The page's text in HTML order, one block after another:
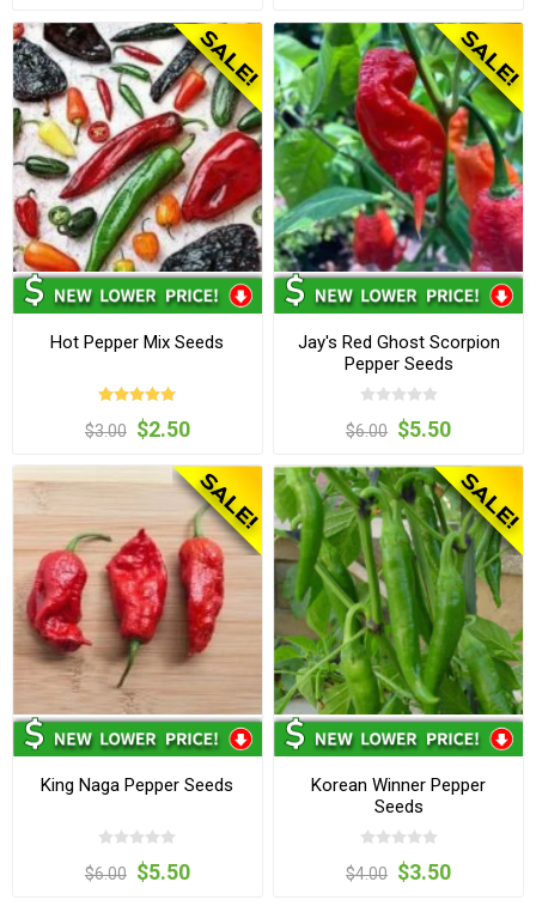
Hot Pepper Mix Seeds
$3.00 $2.50
Jay's Red Ghost Scorpion
Pepper Seeds
$6.00 $5.50
King Naga Pepper Seeds
$6.00 $5.50
Korean Winner Pepper
Seeds
$4.00 $3.50